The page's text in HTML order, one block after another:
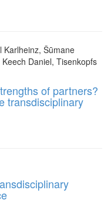
Karlheinz, Šūmane
Daniel, Tisenkopfs
of partners?
transdisciplinary